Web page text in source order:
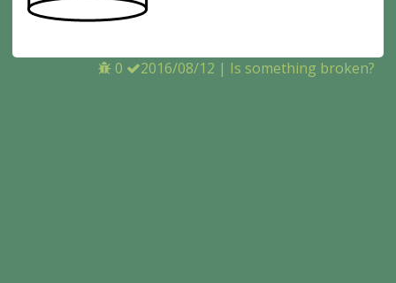
0 2016/08/12 | Is something broken?